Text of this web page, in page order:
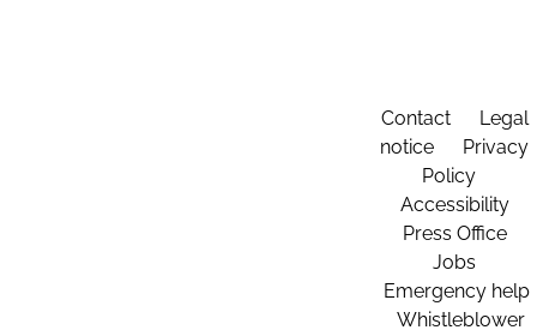
Contact
Legal
notice
Privacy
Policy
Accessibility
Press Office
Jobs
Emergency help
Whistleblower